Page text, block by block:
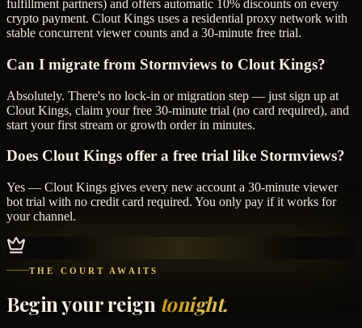
fulfillment partners) and offers automatic 10% discounts on every
crypto payment. Clout Kings uses a residential proxy network with
stable concurrent viewer counts and a 30-minute free trial.
Can I migrate from Stormviews to Clout Kings?
Absolutely. There's no lock-in or migration step — just sign up at
Clout Kings, claim your free 30-minute trial (no card required), and
start your first stream or growth order in minutes.
Does Clout Kings offer a free trial like Stormviews?
Yes — Clout Kings gives every new account a 30-minute viewer
bot trial with no credit card required. You only pay if it works for
your channel.
THE COURT AWAITS
Begin your reign tonight.